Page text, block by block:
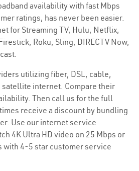
availability with fast Mbps
ratings, has never been easier.
for Streaming TV, Hulu, Netflix,
Roku, Sling, DIRECTV Now,
utilizing fiber, DSL, cable,
satellite internet. Compare their
Then call us for the full
receive a discount by bundling
Use our internet service
4K Ultra HD video on 25 Mbps or
with 4-5 star customer service